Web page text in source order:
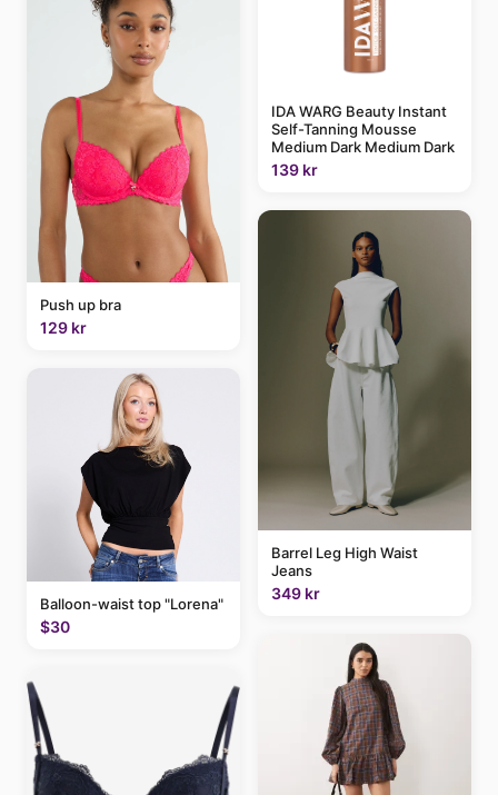
Push up bra
129 kr
Balloon-waist top "Lorena"
$30
IDA WARG Beauty Instant
Self-Tanning Mousse
Medium Dark Medium Dark
139 kr
Barrel Leg High Waist
Jeans
349 kr